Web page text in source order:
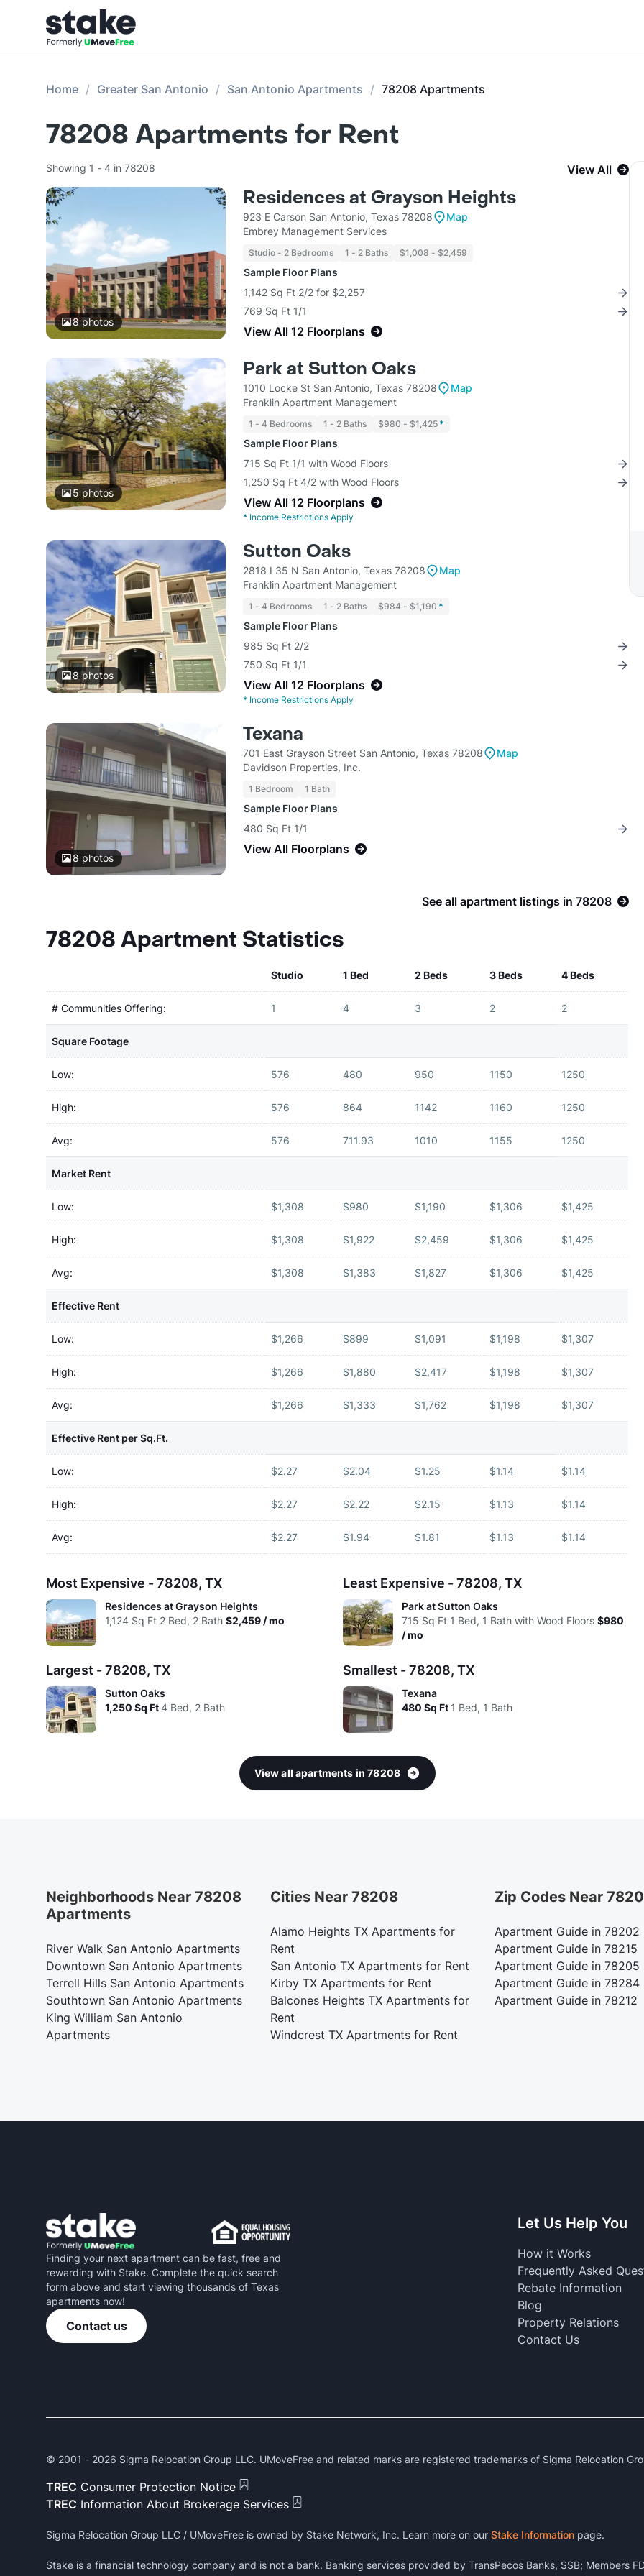
Home Greater San Antonio San Antonio Apartments 78208 Apartments
78208 Apartments for Rent
Showing 1 - 4 in 78208 View All
8photos
Residences at Grayson Heights
923 E Carson San Antonio, Texas 78208
Map
Embrey Management Services
Studio - 2 Bedrooms 1 - 2 Baths $1,008 - $2,459
Sample Floor Plans
1,142 Sq Ft 2/2 for $2,257
769 Sq Ft 1/1
View All 12 Floorplans
5 photos
Park at Sutton Oaks
1010 Locke St San Antonio, Texas 78208
Map
Franklin Apartment Management
1 - 4 Bedrooms 1 - 2 Baths $980 - $1,425 *
Sample Floor Plans
715 Sq Ft 1/1 with Wood Floors
1,250 Sq Ft 4/2 with Wood Floors
View All 12 Floorplans
* Income Restrictions Apply
8photos
Sutton Oaks
2818 I 35 N San Antonio, Texas 78208
Map
Franklin Apartment Management
1 - 4 Bedrooms 1 - 2 Baths $984 - $1,190 *
Sample Floor Plans
985 Sq Ft 2/2
750 Sq Ft 1/1
View All 12 Floorplans
* Income Restrictions Apply
8 photos
Texana
701 East Grayson Street San Antonio, Texas 78208
Map
Davidson Properties, Inc.
1 Bedroom 1 Bath
Sample Floor Plans
480 Sq Ft 1/1
View All Floorplans
See all apartment listings in 78208
78208 Apartment Statistics
Studio 1 Bed 2 Beds 3 Beds 4 Beds
# Communities Offering: 1 4 3 2 2
Square Footage
Low: 576 480 950 1150 1250
High: 576 864 1142 1160 1250
Avg: 576 711.93 1010 1155 1250
Market Rent
Low: $1,308 $980 $1,190 $1,306 $1,425
High: $1,308 $1,922 $2,459 $1,306 $1,425
Avg: $1,308 $1,383 $1,827 $1,306 $1,425
Effective Rent
Low: $1,266 $899 $1,091 $1,198 $1,307
High: $1,266 $1,880 $2,417 $1,198 $1,307
Avg: $1,266 $1,333 $1,762 $1,198 $1,307
Effective Rent per Sq.Ft.
Low: $2.27 $2.04 $1.25 $1.14 $1.14
High: $2.27 $2.22 $2.15 $1.13 $1.14
Avg: $2.27 $1.94 $1.81 $1.13 $1.14
Most Expensive - 78208, TX
Residences at Grayson Heights
1,124 Sq Ft 2 Bed, 2 Bath $2,459 / mo
Least Expensive - 78208, TX
Park at Sutton Oaks
715 Sq Ft 1 Bed, 1 Bath with Wood Floors $980
/ mo
Largest - 78208, TX
Sutton Oaks
1,250 Sq Ft4 Bed, 2 Bath
Smallest - 78208, TX
Texana
480 Sq Ft 1 Bed, 1 Bath
View all apartments in 78208
Neighborhoods Near 78208
Apartments
River Walk San Antonio Apartments
Downtown San Antonio Apartments
Terrell Hills San Antonio Apartments
Southtown San Antonio Apartments
King William San Antonio
Apartments
Cities Near 78208
Alamo Heights TX Apartments for
Rent
San Antonio TX Apartments for Rent
Kirby TX Apartments for Rent
Balcones Heights TX Apartments for
Rent
Windcrest TX Apartments for Rent
Zip Codes Near
Apartment Guide in 78202
Apartment Guide in 78215
Apartment Guide in 78205
Apartment Guide in 78284
Apartment Guide in 78212
Finding your next apartment can be fast, free and
rewarding with Stake. Complete the quick search
form above and start viewing thousands of Texas
apartments now!
Contact us
Let Us Help You
How it Works
Frequently Asked
Rebate Information
Blog
Property Relations
Contact Us
© 2001 - 2026 Sigma Relocation Group LLC. UMoveFree and related marks are registered trademarks of Sigma Relocation
TREC Consumer Protection Notice
TREC Information About Brokerage Services
Sigma Relocation Group LLC / UMoveFree is owned by Stake Network, Inc. Learn more on our Stake Information page.
Stake is a financial technology company and is not a bank. Banking services provided by TransPecos Banks, SSB; Members